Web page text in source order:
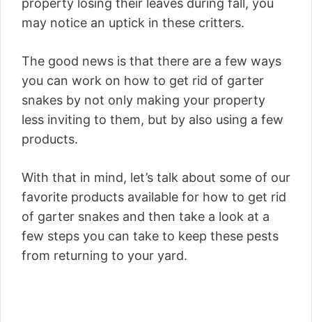
property losing their leaves during fall, you
may notice an uptick in these critters.
The good news is that there are a few ways
you can work on how to get rid of garter
snakes by not only making your property
less inviting to them, but by also using a few
products.
With that in mind, let’s talk about some of our
favorite products available for how to get rid
of garter snakes and then take a look at a
few steps you can take to keep these pests
from returning to your yard.